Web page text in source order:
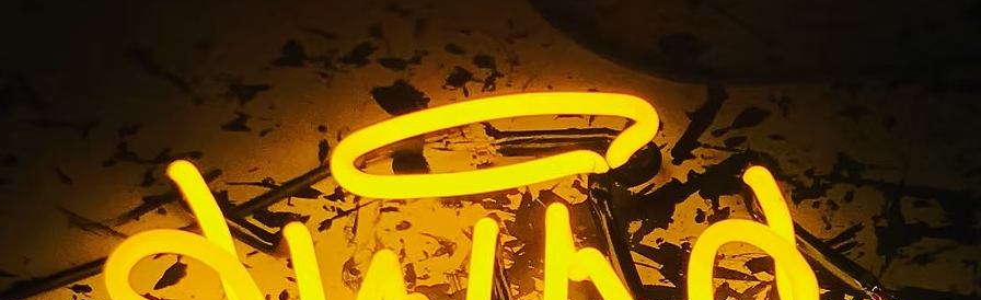
/ Tag / Exterior Building Sign Package Gardena California